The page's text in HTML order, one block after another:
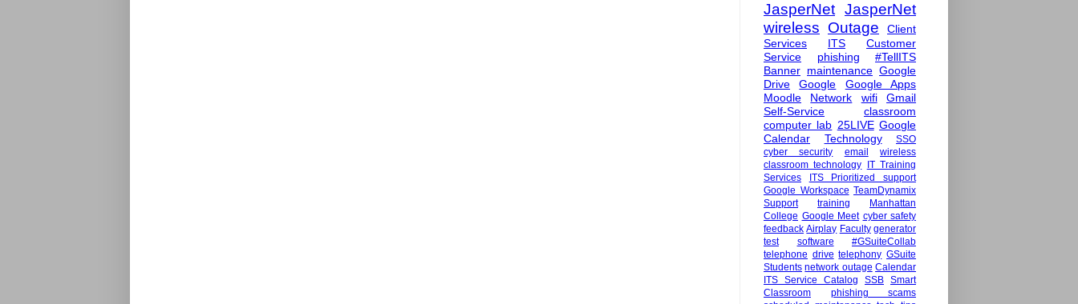
JasperNet JasperNet
wireless Outage
Client
Services
ITS
Customer
Service
phishing
#TellITS
Banner maintenance Google
Drive
Google
Google Apps
Moodle
Network wifi
Gmail
Self-Service
classroom
computer lab 25LIVE Google
Calendar
Technology
SSO
cyber security
email
wireless
classroom technology
IT Training
Services
ITS Prioritized support
Google Workspace TeamDynamix
Support
training
Manhattan
College Google Meet cyber safety
feedback Airplay Faculty generator
test
software
#GSuiteCollab
telephone drive telephony GSuite
Students network outage Calendar
ITS Service Catalog
SSB Smart
Classroom
phishing scams